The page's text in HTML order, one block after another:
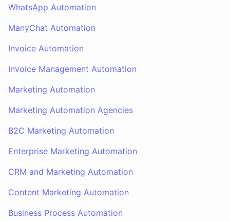
WhatsApp Automation
ManyChat Automation
Invoice Automation
Invoice Management Automation
Marketing Automation
Marketing Automation Agencies
B2C Marketing Automation
Enterprise Marketing Automation
CRM and Marketing Automation
Content Marketing Automation
Business Process Automation